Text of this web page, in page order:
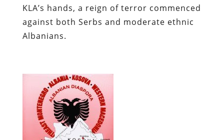
KLA’s hands, a reign of terror commenced
against both Serbs and moderate ethnic
Albanians.